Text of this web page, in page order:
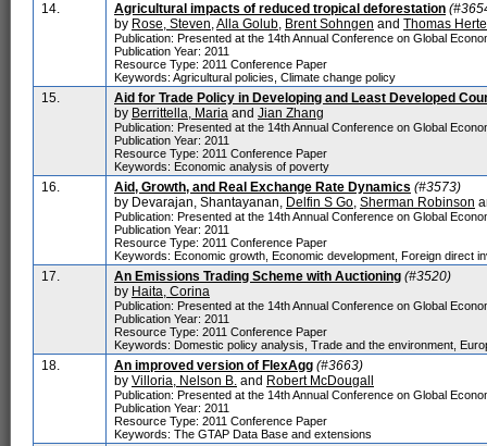
14. Agricultural impacts of reduced tropical deforestation
by Rose, Steven,Alla Golub, Brent Sohngen and Thomas
Publication: Presented at the 14th Annual Conference on Global
Publication Year: 2011
Resource Type: 2011 Conference Paper
Keywords: Agricultural policies, Climate change policy
15.
Aid for Trade Policy in Developing and Least Developed
by Berrittella, Maria and Jian Zhang
Publication: Presented at the 14th Annual Conference on Global
Publication Year: 2011
Resource Type: 2011 Conference Paper
Keywords: Economic analysis of poverty
16. Aid, Growth, and Real Exchange Rate Dynamics (#3573)
by Devarajan, Shantayanan, Delfin S Go, Sherman Robinson
Publication: Presented at the 14th Annual Conference on Global
Publication Year: 2011
Resource Type: 2011 Conference Paper
Keywords: Economic growth, Economic development, Foreign direct
17. An Emissions Trading Scheme with Auctioning (#3520)
by Haita, Corina
Publication: Presented at the 14th Annual Conference on Global
Publication Year: 2011
Resource Type: 2011 Conference Paper
Keywords: Domestic policy analysis, Trade and the environment,
18. An improved version of FlexAgg (#3663)
by Villoria, Nelson B. and Robert McDougall
Publication: Presented at the 14th Annual Conference on Global
Publication Year: 2011
Resource Type: 2011 Conference Paper
Keywords: The GTAP Data Base and extensions